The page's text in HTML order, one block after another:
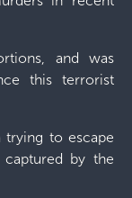
and was
this terrorist
trying to escape
captured by the